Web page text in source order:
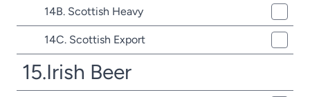
14B. Scottish Heavy
14C. Scottish Export
15.Irish Beer